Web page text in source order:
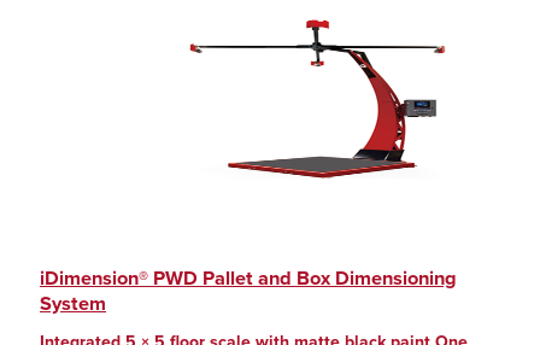
iDimension® PWD Pallet and Box Dimensioning
System